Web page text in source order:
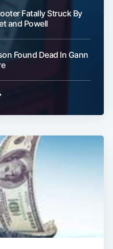
Fatally Struck By
and Powell
Found Dead In Gann